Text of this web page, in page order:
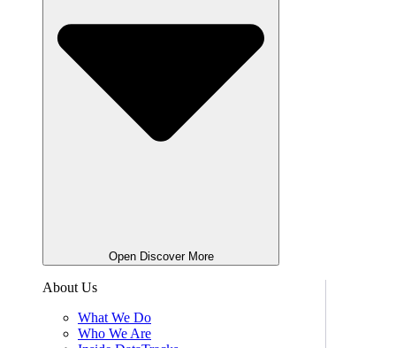
Open Discover More
About Us
What We Do
Who We Are